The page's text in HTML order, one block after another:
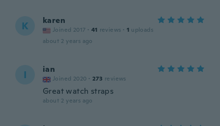
K karen
Joined 2017 · 41 reviews · 1 uploads
about 2 years ago
I ian
Joined 2020 · 273 reviews
Great watch straps
about 2 years ago